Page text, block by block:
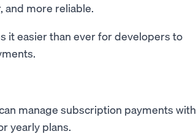
more reliable.
it easier than ever for developers to
manage subscription payments with
yearly plans.